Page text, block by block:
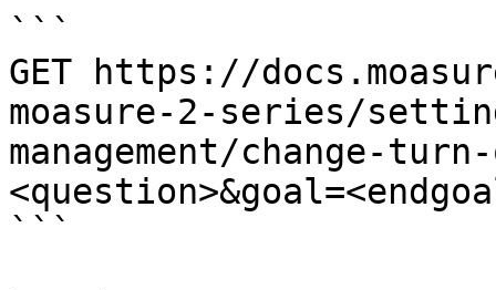
```
GET https://
moasure-2-series/
management/change-
```